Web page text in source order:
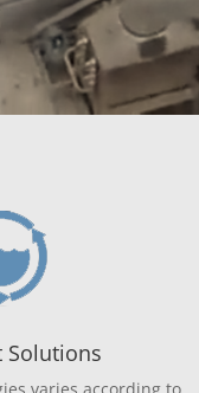
Solutions
varies according to